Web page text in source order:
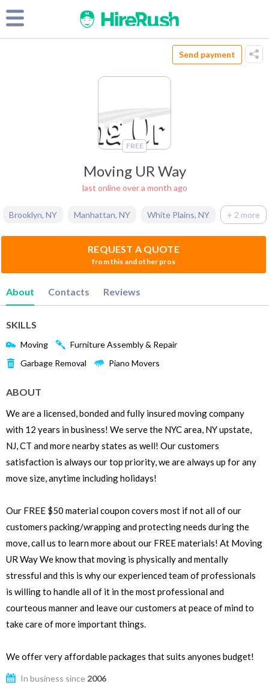
Send payment
FREE
Moving UR Way
last online over a month ago
Brooklyn, NY Manhattan, NY White Plains, NY + 2 more
REQUEST A QUOTE
from this and other pros
About Contacts Reviews
SKILLS
Moving
Furniture Assembly & Repair
Garbage Removal
Piano Movers
ABOUT
We are a licensed, bonded and fully insured moving company
with 12 years in business! We serve the NYC area, NY upstate,
NJ, CT and more nearby states as well! Our customers
satisfaction is always our top priority, we are always up for any
move size, anytime including holidays!
Our FREE $50 material coupon covers most if not all of our
customers packing/wrapping and protecting needs during the
move, call us to learn more about our FREE materials! At Moving
UR Way We know that moving is physically and mentally
stressful and this is why our experienced team of professionals
is willing to handle all of it in the most professional and
courteous manner and leave our customers at peace of mind to
take care of more important things.
We offer very affordable packages that suits anyones budget!
In business since 2006